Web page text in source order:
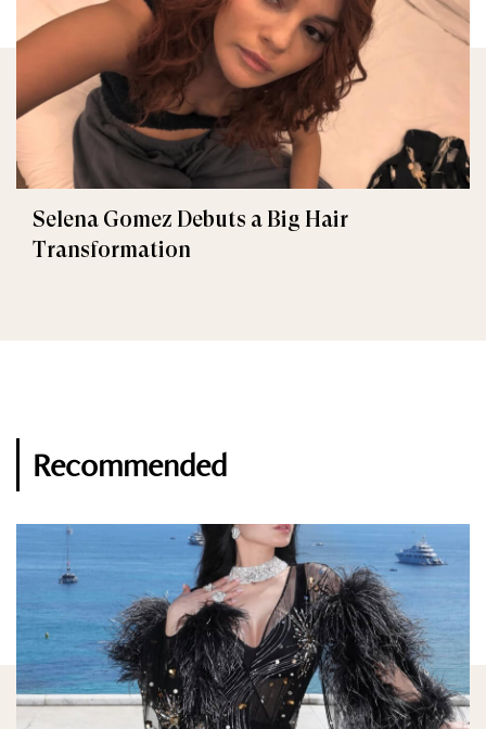
Selena Gomez Debuts a Big Hair
Transformation
Recommended